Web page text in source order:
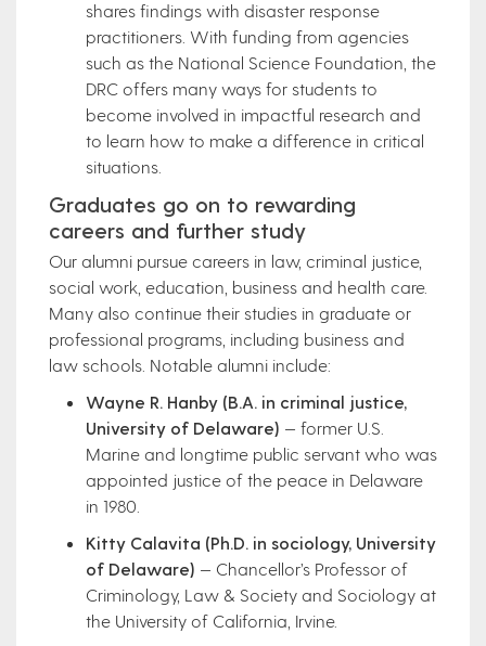
shares findings with disaster response
practitioners. With funding from agencies
such as the National Science Foundation, the
DRC offers many ways for students to
become involved in impactful research and
to learn how to make a difference in critical
situations.
Graduates go on to rewarding
careers and further study
Our alumni pursue careers in law, criminal justice,
social work, education, business and health care.
Many also continue their studies in graduate or
professional programs, including business and
law schools. Notable alumni include:
Wayne R. Hanby (B.A. in criminal justice,
University of Delaware) — former U.S.
Marine and longtime public servant who was
appointed justice of the peace in Delaware
in 1980.
Kitty Calavita (Ph.D. in sociology, University
of Delaware) — Chancellor’s Professor of
Criminology, Law & Society and Sociology at
the University of California, Irvine.